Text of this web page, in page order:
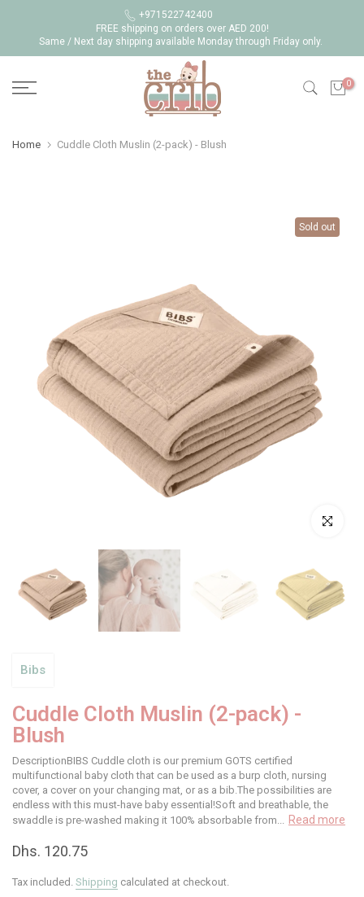
content
+971522742400
FREE shipping on orders over AED 200!
Same / Next day shipping available Monday through Friday only.
0
Home Cuddle Cloth Muslin (2-pack) - Blush
Sold out
Click to
Bibs
Cuddle Cloth Muslin (2-pack) -
Blush
DescriptionBIBS Cuddle cloth is our premium GOTS certified
multifunctional baby cloth that can be used as a burp cloth, nursing
cover, a cover on your changing mat, or as a bib.The possibilities are
endless with this must-have baby essential!Soft and breathable, the
swaddle is pre-washed making it 100% absorbable from...
Read more
Dhs. 120.75
Tax included. Shipping calculated at checkout.